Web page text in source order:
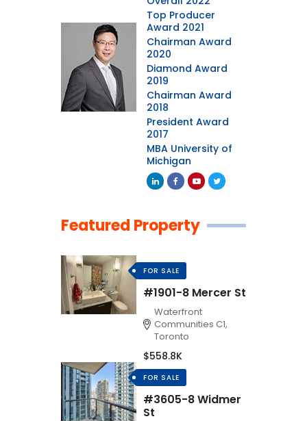
Top Producer
Award 2021
Chairman Award
2020
Diamond Award
2019
Chairman Award
2018
President Award
2017
MBA University of
Michigan
Featured Property
FOR SALE
#1901-8 Mercer St
Waterfront
Communities C1,
Toronto
$558.8K
FOR SALE
#3605-8 Widmer
St